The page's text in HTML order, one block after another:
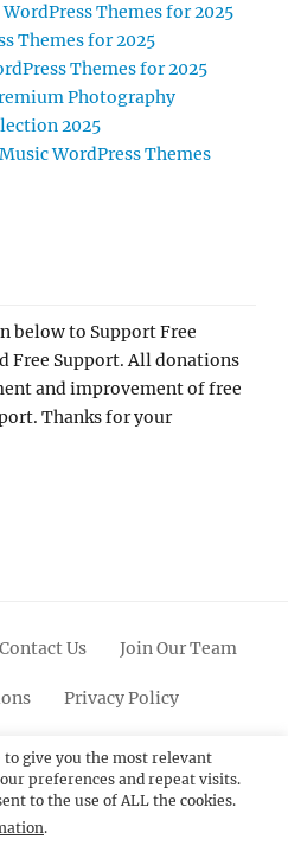
Themes for 2025
Themes for 2025
Themes for 2025
Photography
2025
WordPress Themes
below to Support Free
Free Support. All donations
and improvement of free
Thanks for your
Contact Us Join Our Team
Privacy Policy
Scroll
Up
PinterestYoutubeInstagram
Premium WordPress
to give you the most relevant
preferences and repeat visits.
to the use of ALL the cookies.
.